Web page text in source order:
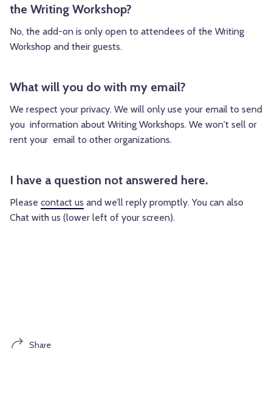
the Writing Workshop?
No, the add-on is only open to attendees of the Writing
Workshop and their guests.
What will you do with my email?
We respect your privacy. We will only use your email to send
you information about Writing Workshops. We won't sell or
rent your email to other organizations.
I have a question not answered here.
Please contact us and we’ll reply promptly. You can also
Chat with us (lower left of your screen).
Share